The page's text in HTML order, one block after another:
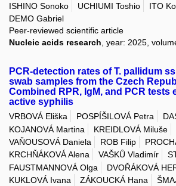
ISHINO Sonoko
UCHIUMI Toshio
ITO
DEMO Gabriel
Peer-reviewed scientific article
Nucleic acids research , year: 2025,
PCR-detection rates of T. pallidum
swab samples from the Czech
Combined RPR, IgM, and PCR tests
active syphilis
VRBOVÁ Eliška POSPÍŠILOVÁ Petra
KOJANOVÁ Martina
KREIDLOVÁ Miluše
VAŇOUSOVÁ Daniela
ROB Filip
KRCHŇÁKOVÁ Alena
VAŠKŮ Vladimír
FAUSTMANNOVÁ Olga
DVOŘÁKOVÁ
KUKLOVÁ Ivana
ZÁKOUCKÁ Hana